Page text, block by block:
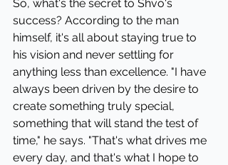
So, what's the secret to Shvo's
success? According to the man
himself, it's all about staying true to
his vision and never settling for
anything less than excellence. "I have
always been driven by the desire to
create something truly special,
something that will stand the test of
time," he says. "That's what drives me
every day, and that's what I hope to